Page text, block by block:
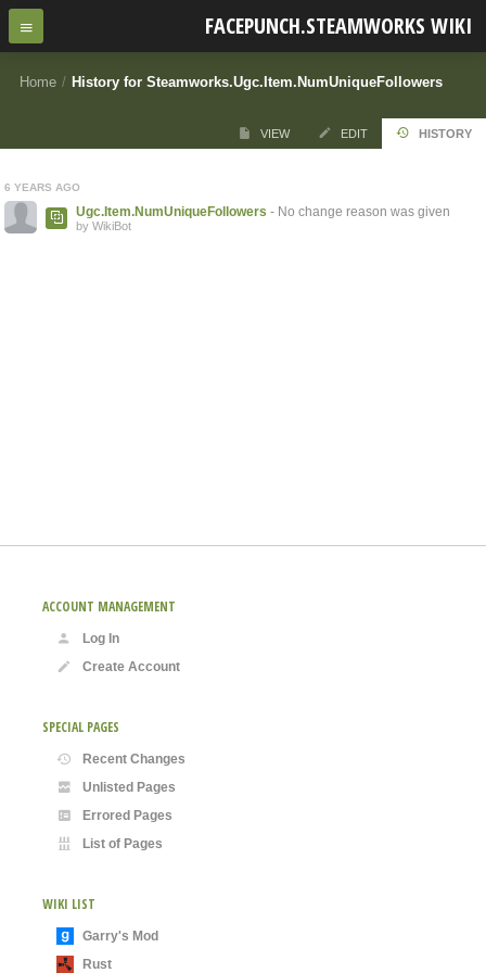
FACEPUNCH.STEAMWORKS WIKI
Home / History for Steamworks.Ugc.Item.NumUniqueFollowers
VIEW EDIT HISTORY
6 YEARS AGO
Ugc.Item.NumUniqueFollowers - No change reason was given
by WikiBot
ACCOUNT MANAGEMENT
Log In
Create Account
SPECIAL PAGES
Recent Changes
Unlisted Pages
Errored Pages
List of Pages
WIKI LIST
Garry's Mod
Rust